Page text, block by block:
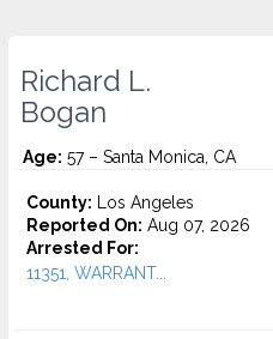
Richard L.
Bogan
Age: 57 – Santa Monica, CA
County: Los Angeles
Reported On: Aug 07, 2026
Arrested For:
11351, WARRANT...